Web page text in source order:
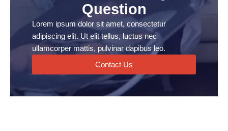
Question
Lorem ipsum dolor sit amet, consectetur
adipiscing elit. Ut elit tellus, luctus nec
ullamcorper mattis, pulvinar dapibus leo.
Contact Us